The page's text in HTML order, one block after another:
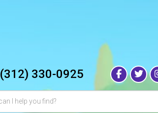
(312) 330-0925